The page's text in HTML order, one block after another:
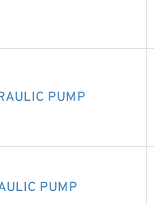
PUMP
PUMP